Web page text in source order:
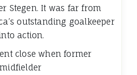
Stegen. It was far from
outstanding goalkeeper
action.
close when former